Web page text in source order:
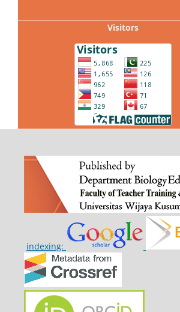
Visitors
indexing: